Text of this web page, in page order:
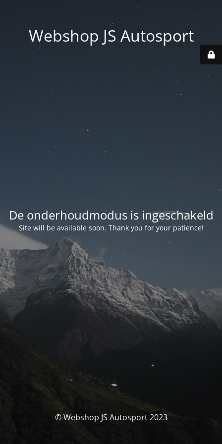
Webshop JS Autosport
De onderhoudmodus is ingeschakeld
Site will be available soon. Thank you for your patience!
© Webshop JS Autosport 2023